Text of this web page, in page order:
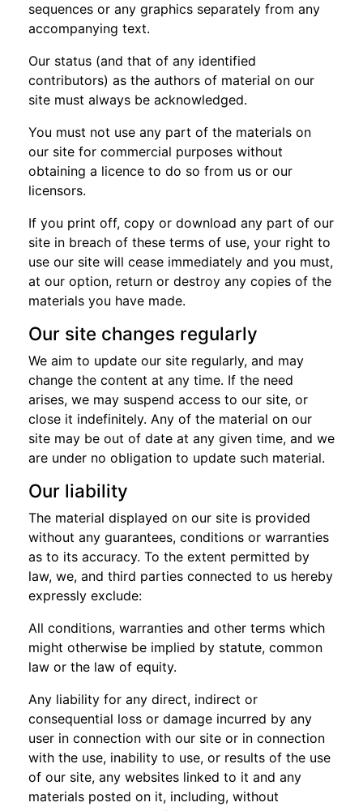
sequences or any graphics separately from any
accompanying text.
Our status (and that of any identified
contributors) as the authors of material on our
site must always be acknowledged.
You must not use any part of the materials on
our site for commercial purposes without
obtaining a licence to do so from us or our
licensors.
If you print off, copy or download any part of our
site in breach of these terms of use, your right to
use our site will cease immediately and you must,
at our option, return or destroy any copies of the
materials you have made.
Our site changes regularly
We aim to update our site regularly, and may
change the content at any time. If the need
arises, we may suspend access to our site, or
close it indefinitely. Any of the material on our
site may be out of date at any given time, and we
are under no obligation to update such material.
Our liability
The material displayed on our site is provided
without any guarantees, conditions or warranties
as to its accuracy. To the extent permitted by
law, we, and third parties connected to us hereby
expressly exclude:
All conditions, warranties and other terms which
might otherwise be implied by statute, common
law or the law of equity.
Any liability for any direct, indirect or
consequential loss or damage incurred by any
user in connection with our site or in connection
with the use, inability to use, or results of the use
of our site, any websites linked to it and any
materials posted on it, including, without